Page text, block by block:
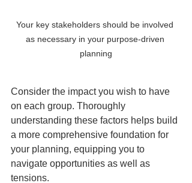
Your key stakeholders should be involved
as necessary in your purpose-driven
planning
Consider the impact you wish to have
on each group. Thoroughly
understanding these factors helps build
a more comprehensive foundation for
your planning, equipping you to
navigate opportunities as well as
tensions.